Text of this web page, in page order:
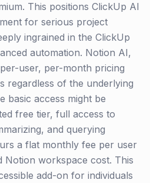
This positions ClickUp AI
for serious project
ingrained in the ClickUp
automation. Notion AI,
user, per-month pricing
regardless of the underlying
basic access might be
free tier, full access to
and querying
a flat monthly fee per user
workspace cost. This
add-on for individuals